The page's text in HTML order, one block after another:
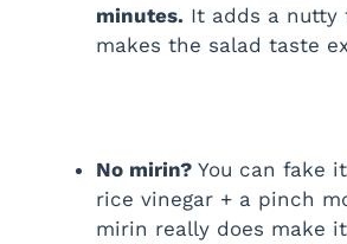
minutes. It adds a nutty
makes the salad taste
No mirin? You can fake
rice vinegar + a pinch
mirin really does make